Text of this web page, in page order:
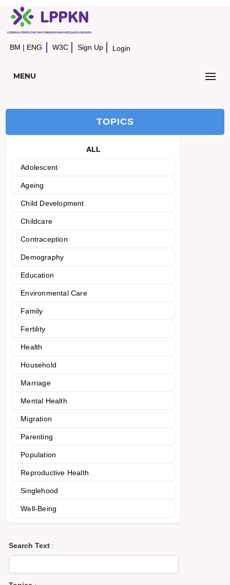
BM | ENG W3C Sign Up Login
MENU
TOPICS
ALL
Adolescent
Ageing
Child Development
Childcare
Contraception
Demography
Education
Environmental Care
Family
Fertility
Health
Household
Marriage
Mental Health
Migration
Parenting
Population
Reproductive Health
Singlehood
Well-Being
Search Text :